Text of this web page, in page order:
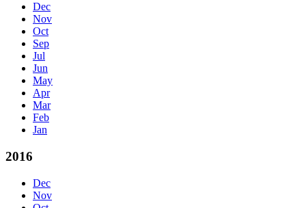
Dec
Nov
Oct
Sep
Jul
Jun
May
Apr
Mar
Feb
Jan
2016
Dec
Nov